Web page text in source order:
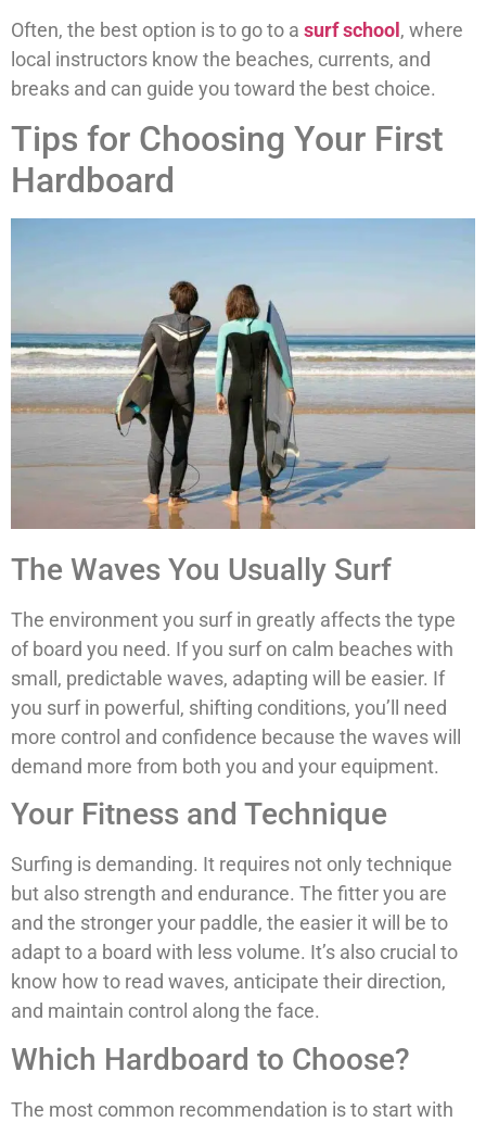
Often, the best option is to go to a surf school , where
local instructors know the beaches, currents, and
breaks and can guide you toward the best choice.
Tips for Choosing Your First
Hardboard
The Waves You Usually Surf
The environment you surf in greatly affects the type
of board you need. If you surf on calm beaches with
small, predictable waves, adapting will be easier. If
you surf in powerful, shifting conditions, you’ll need
more control and confidence because the waves will
demand more from both you and your equipment.
Your Fitness and Technique
Surfing is demanding. It requires not only technique
but also strength and endurance. The fitter you are
and the stronger your paddle, the easier it will be to
adapt to a board with less volume. It’s also crucial to
know how to read waves, anticipate their direction,
and maintain control along the face.
Which Hardboard to Choose?
The most common recommendation is to start with